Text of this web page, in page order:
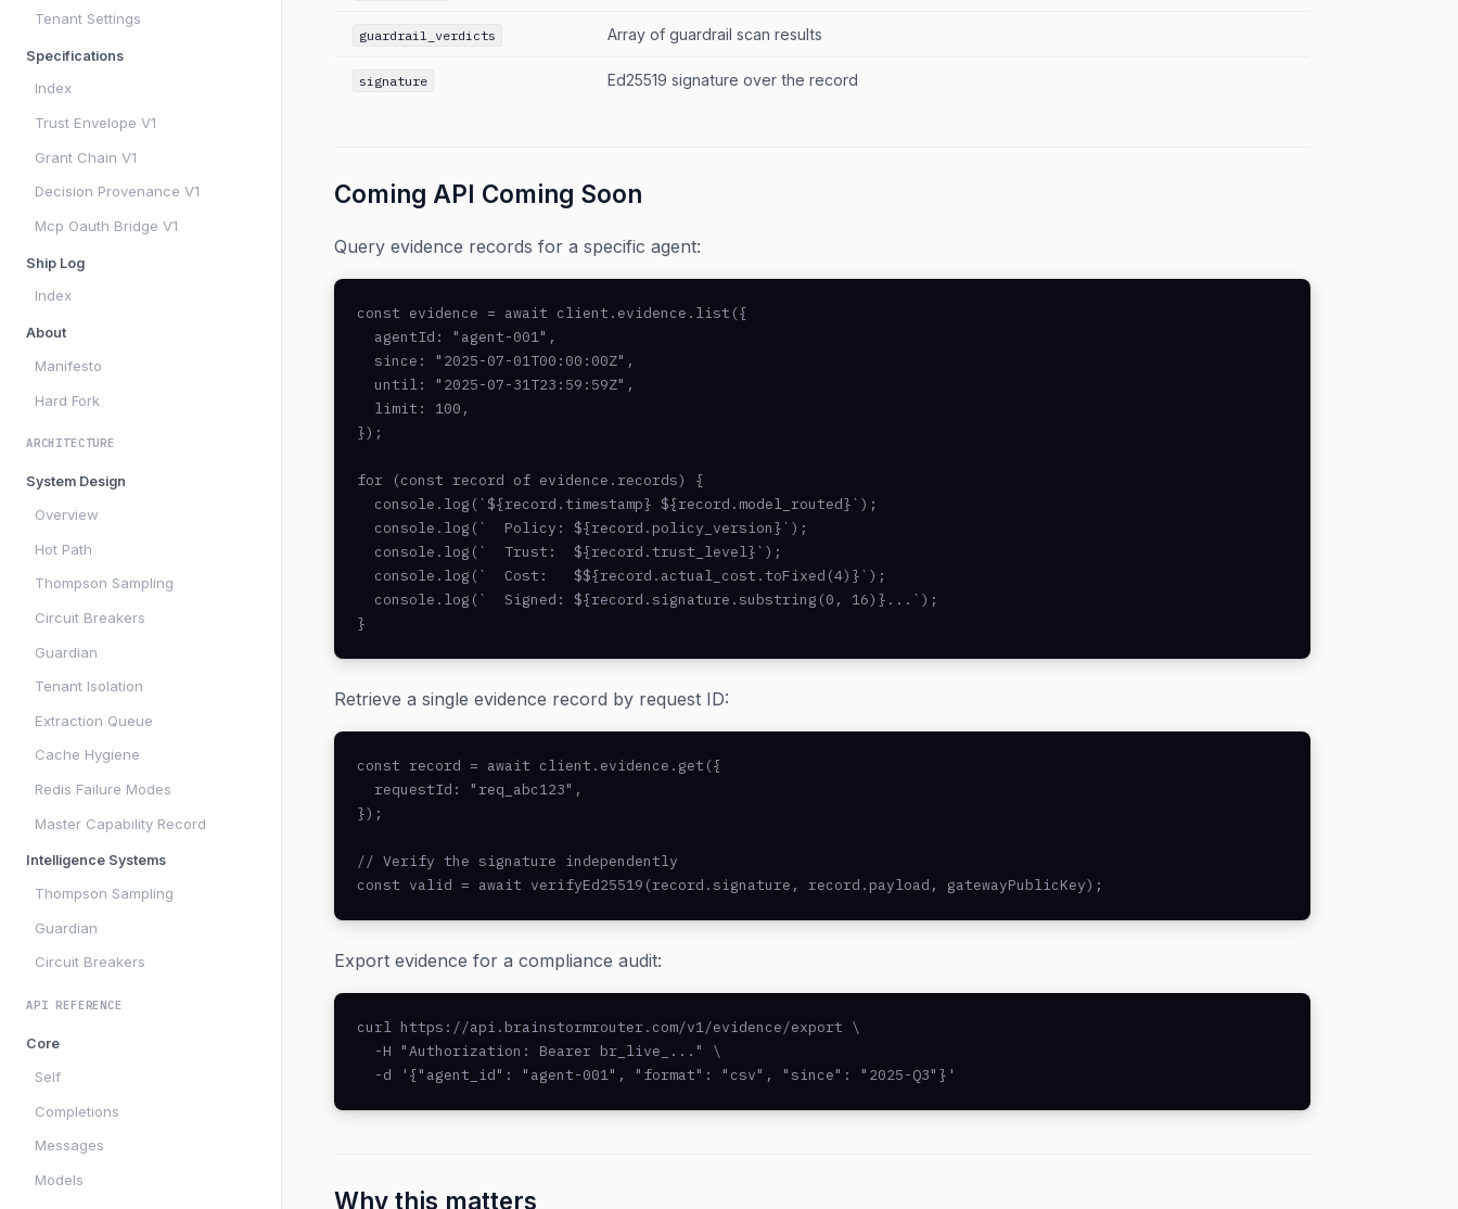
Tenant Settings
Specifications
Index
Trust Envelope V1
Grant Chain V1
Decision Provenance V1
Mcp Oauth Bridge V1
Ship Log
Index
About
Manifesto
Hard Fork
ARCHITECTURE
System Design
Overview
Hot Path
Thompson Sampling
Circuit Breakers
Guardian
Tenant Isolation
Extraction Queue
Cache Hygiene
Redis Failure Modes
Master Capability Record
Intelligence Systems
Thompson Sampling
Guardian
Circuit Breakers
API REFERENCE
Core
Self
Completions
Messages
Models
guardrail_verdicts Array of guardrail scan results
signature Ed25519 signature over the record
Coming API Coming Soon
Query evidence records for a specific agent:
const evidence = await client.evidence.list({
  agentId: "agent-001",
  since: "2025-07-01T00:00:00Z",
  until: "2025-07-31T23:59:59Z",
  limit: 100,
});
for (const record of evidence.records) {
  console.log(`${record.timestamp} ${record.model_routed}`);
  console.log(`  Policy: ${record.policy_version}`);
  console.log(`  Trust:  ${record.trust_level}`);
  console.log(`  Cost:   $${record.actual_cost.toFixed(4)}`);
  console.log(`  Signed: ${record.signature.substring(0, 16)}...`);
}
Retrieve a single evidence record by request ID:
const record = await client.evidence.get({
  requestId: "req_abc123",
});
// Verify the signature independently
const valid = await verifyEd25519(record.signature, record.payload, gatewayPublicKey);
Export evidence for a compliance audit:
curl https://api.brainstormrouter.com/v1/evidence/export \
  -H "Authorization: Bearer br_live_..." \
  -d '{"agent_id": "agent-001", "format": "csv", "since": "2025-Q3"}'
Why this matters